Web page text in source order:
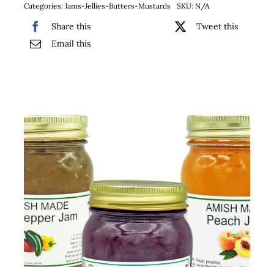
Categories: Jams-Jellies-Butters-Mustards SKU: N/A
Share this
Tweet this
Email this